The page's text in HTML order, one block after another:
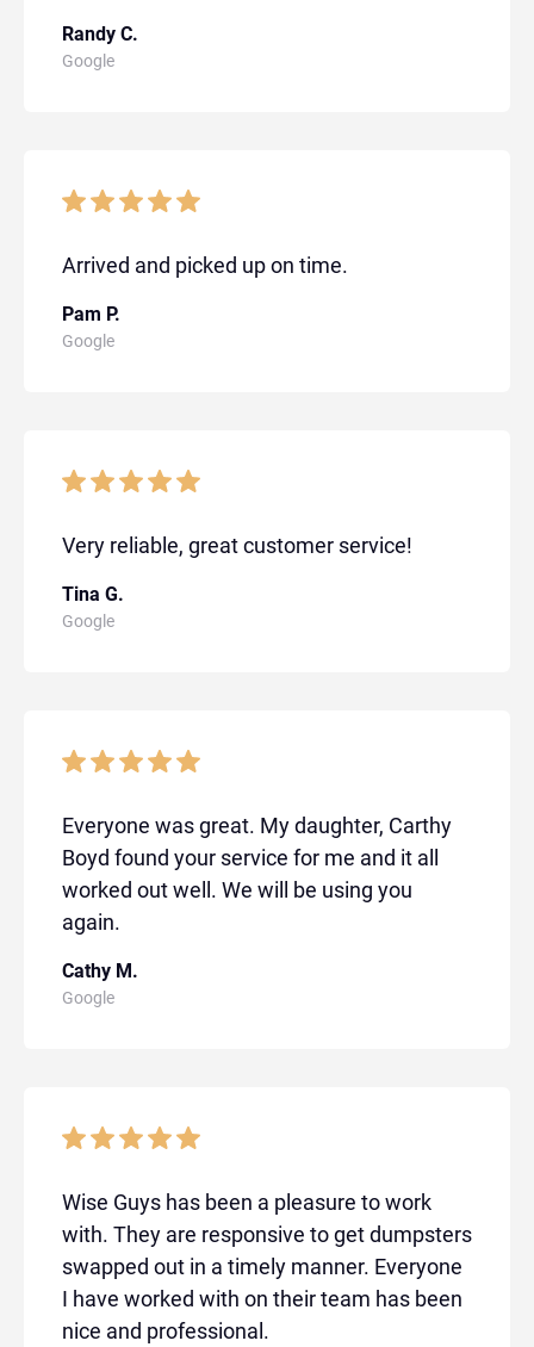
Randy C.
Google
Arrived and picked up on time.
Pam P.
Google
Very reliable, great customer service!
Tina G.
Google
Everyone was great. My daughter, Carthy
Boyd found your service for me and it all
worked out well. We will be using you
again.
Cathy M.
Google
Wise Guys has been a pleasure to work
with. They are responsive to get dumpsters
swapped out in a timely manner. Everyone
I have worked with on their team has been
nice and professional.